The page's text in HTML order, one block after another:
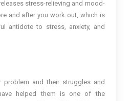
stress-relieving and mood-
and after you work out, which is
antidote to stress, anxiety, and
problem and their struggles and
helped them is one of the